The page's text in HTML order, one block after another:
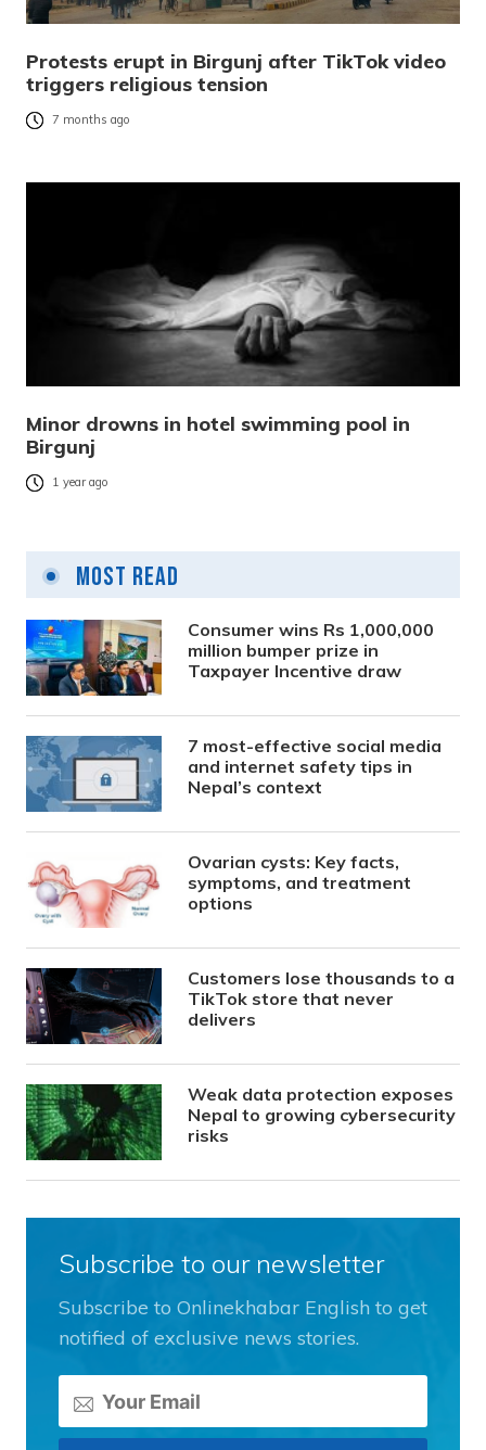
Protests erupt in Birgunj after TikTok video
triggers religious tension
7 months ago
Minor drowns in hotel swimming pool in
Birgunj
1 year ago
Most Read
Consumer wins Rs 1,000,000
million bumper prize in
Taxpayer Incentive draw
7 most-effective social media
and internet safety tips in
Nepal’s context
Ovarian cysts: Key facts,
symptoms, and treatment
options
Customers lose thousands to a
TikTok store that never
delivers
Weak data protection exposes
Nepal to growing cybersecurity
risks
Subscribe to our newsletter
Subscribe to Onlinekhabar English to get
notified of exclusive news stories.